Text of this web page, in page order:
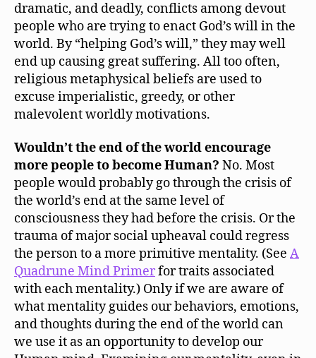
dramatic, and deadly, conflicts among devout
people who are trying to enact God’s will in the
world. By “helping God’s will,” they may well
end up causing great suffering. All too often,
religious metaphysical beliefs are used to
excuse imperialistic, greedy, or other
malevolent worldly motivations.
Wouldn’t the end of the world encourage
more people to become Human? No. Most
people would probably go through the crisis of
the world’s end at the same level of
consciousness they had before the crisis. Or the
trauma of major social upheaval could regress
the person to a more primitive mentality. (See A
Quadrune Mind Primerfor traits associated
with each mentality.) Only if we are aware of
what mentality guides our behaviors, emotions,
and thoughts during the end of the world can
we use it as an opportunity to develop our